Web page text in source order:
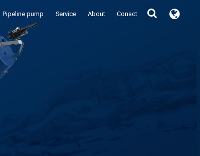
Pipeline pump Service About Conact